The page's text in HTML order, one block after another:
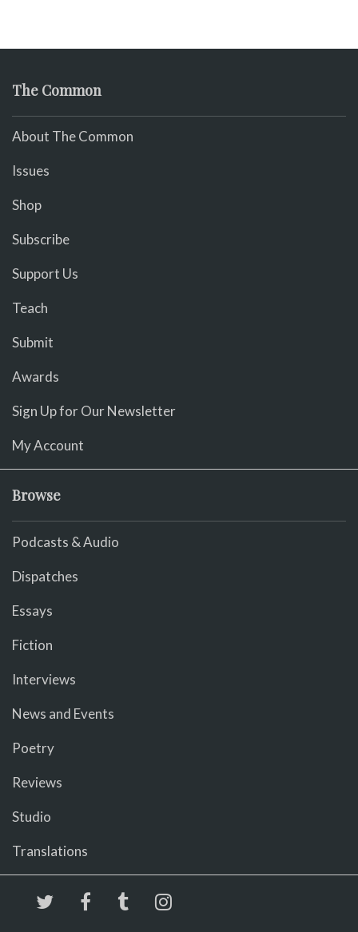
The Common
About The Common
Issues
Shop
Subscribe
Support Us
Teach
Submit
Awards
Sign Up for Our Newsletter
My Account
Browse
Podcasts & Audio
Dispatches
Essays
Fiction
Interviews
News and Events
Poetry
Reviews
Studio
Translations